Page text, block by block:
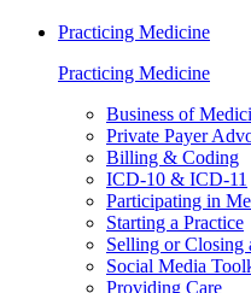
Practicing Medicine
Practicing Medicine
Business of
Private Payer
Billing & Coding
ICD-10 & ICD-11
Participating in
Starting a Practice
Selling or Closing
Social Media
Providing Care